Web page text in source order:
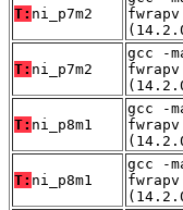
T: ni_p7m2
T: ni_p7m2
gcc -
T: ni_p8m1
gcc -
T: ni_p8m1
gcc -